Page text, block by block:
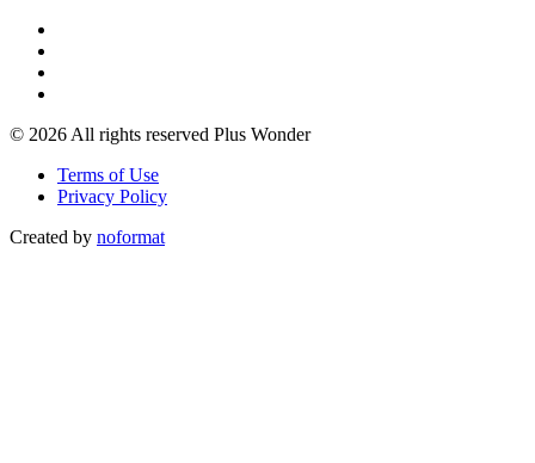
© 2026 All rights reserved Plus Wonder
Terms of Use
Privacy Policy
Created by noformat